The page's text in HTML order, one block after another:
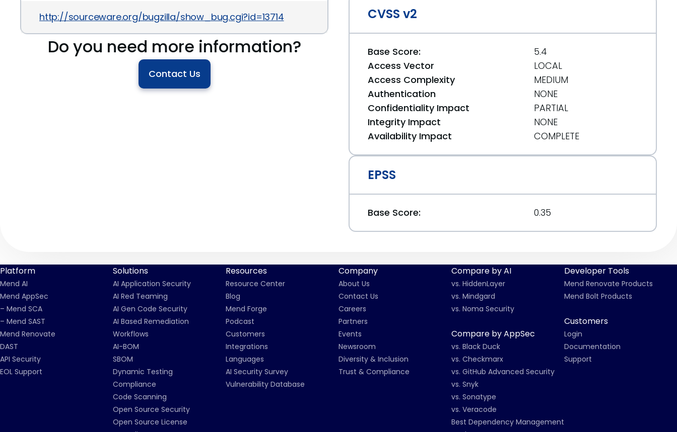
http://sourceware.org/bugzilla/show_bug.cgi?id=13714
Do you need more information?
Contact Us
CVSS v2
Base Score:
5.4
Access Vector
LOCAL
Access Complexity
MEDIUM
Authentication
NONE
Confidentiality Impact
PARTIAL
Integrity Impact
NONE
Availability Impact
COMPLETE
EPSS
Base Score: 0.35
Platform
Mend AI
Mend AppSec
– Mend SCA
– Mend SAST
Mend Renovate
DAST
API Security
EOL Support
Solutions
AI Application Security
AI Red Teaming
AI Gen Code Security
AI Based Remediation
Workflows
AI-BOM
SBOM
Dynamic Testing
Compliance
Code Scanning
Open Source Security
Open Source License
Resources
Resource Center
Blog
Mend Forge
Podcast
Customers
Integrations
Languages
AI Security Survey
Vulnerability Database
Company
About Us
Contact Us
Careers
Partners
Events
Newsroom
Diversity & Inclusion
Trust & Compliance
Compare by AI
vs. HiddenLayer
vs. Mindgard
vs. Noma Security
Compare by AppSec
vs. Black Duck
vs. Checkmarx
vs. GitHub Advanced Security
vs. Snyk
vs. Sonatype
vs. Veracode
Best Dependency Management
Developer Tools
Mend Renovate Products
Mend Bolt Products
Customers
Login
Documentation
Support